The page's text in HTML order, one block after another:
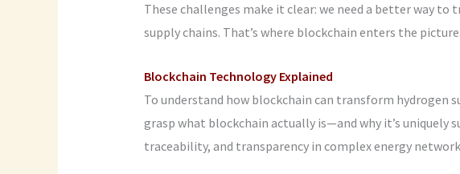
These challenges make it clear: we need a better way to
supply chains. That’s where blockchain enters the picture.
Blockchain Technology Explained
To understand how blockchain can transform hydrogen
grasp what blockchain actually is—and why it’s
traceability, and transparency in complex energy